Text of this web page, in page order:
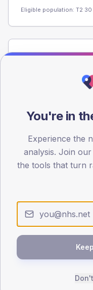
Eligible population: T2 30
Population
registrations dataset.
< 40
20
42.5
You're in
Experience the
analysis. Join
the tools that turn